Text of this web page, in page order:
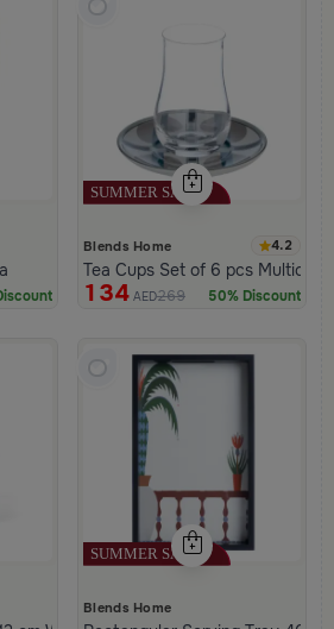
Blends Home 4.2
Tea Cups Set of 6 pcs
134 AED269 50% Discount
Blends Home